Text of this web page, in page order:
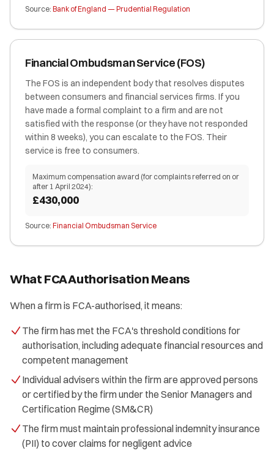
Source: Bank of England — Prudential Regulation
Financial Ombudsman Service (FOS)
The FOS is an independent body that resolves disputes
between consumers and financial services firms. If you
have made a formal complaint to a firm and are not
satisfied with the response (or they have not responded
within 8 weeks), you can escalate to the FOS. Their
service is free to consumers.
Maximum compensation award (for complaints referred on or
after 1 April 2024):
£430,000
Source: Financial Ombudsman Service
What FCA Authorisation Means
When a firm is FCA-authorised, it means:
The firm has met the FCA's threshold conditions for
authorisation, including adequate financial resources and
competent management
Individual advisers within the firm are approved persons
or certified by the firm under the Senior Managers and
Certification Regime (SM&CR)
The firm must maintain professional indemnity insurance
(PII) to cover claims for negligent advice